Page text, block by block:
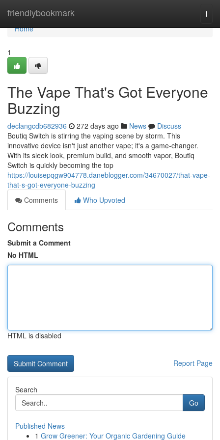
friendlybookmark
Home
Home
1
The Vape That's Got Everyone
Buzzing
declangcdb682936 272 days ago News
Discuss
Boutiq Switch is stirring the vaping scene by storm. This
innovative device isn't just another vape; it's a game-changer.
With its sleek look, premium build, and smooth vapor, Boutiq
Switch is quickly becoming the top
https://louisepqgw904778.daneblogger.com/34670027/that-vape-
that-s-got-everyone-buzzing
Comments
Who Upvoted
Comments
Submit a Comment
No HTML
HTML is disabled
Report Page
Search
Go
Published News
1 Grow Greener: Your Organic Gardening Guide